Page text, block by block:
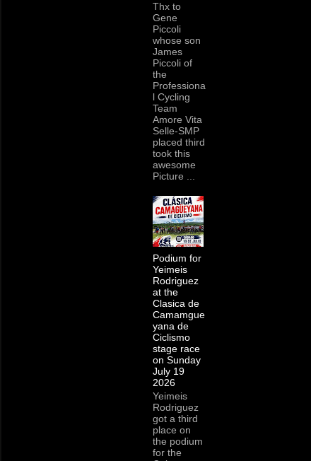
Thx to
Gene
Piccoli
whose son
James
Piccoli of
the
Professiona
l Cycling
Team
Amore Vita
Selle-SMP
placed third
took this
awesome
Picture ...
Podium for
Yeimeis
Rodriguez
at the
Clasica de
Camamgue
yana de
Ciclismo
stage race
on Sunday
July 19
2026
Yeimeis
Rodriguez
got a third
place on
the podium
for the